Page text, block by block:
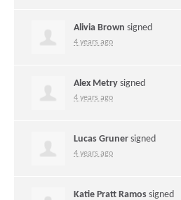
Alivia Brown signed
4 years ago
Alex Metry signed
4 years ago
Lucas Gruner signed
4 years ago
Katie Pratt Ramos signed